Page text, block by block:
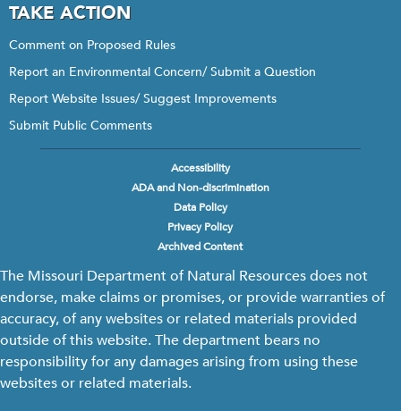
TAKE ACTION
Comment on Proposed Rules
Report an Environmental Concern/ Submit a Question
Report Website Issues/ Suggest Improvements
Submit Public Comments
Accessibility
ADA and Non-discrimination
Data Policy
Privacy Policy
Archived Content
The Missouri Department of Natural Resources does not
endorse, make claims or promises, or provide warranties of
accuracy, of any websites or related materials provided
outside of this website. The department bears no
responsibility for any damages arising from using these
websites or related materials.